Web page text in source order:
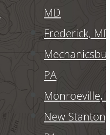
MD
Frederick,
PA
Monroeville,
New Stanton,